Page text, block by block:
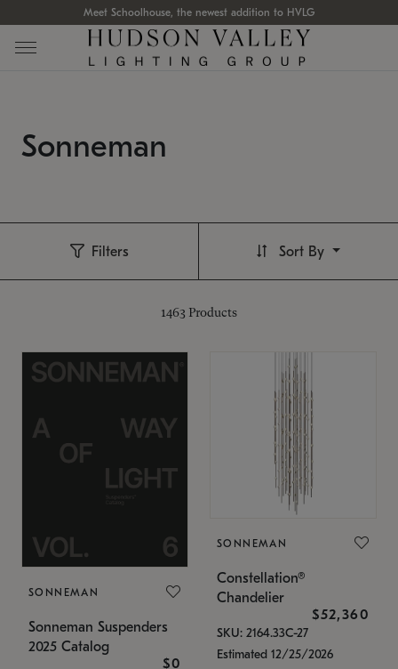
Meet Schoolhouse, the newest addition to HVLG
Sonneman
Filters
1463 Products
Sort By
SONNEMAN
Sonneman Suspenders
2025 Catalog
$0
SONNEMAN
Constellation®
Chandelier
$52,360
SKU: 2164.33C-27
Estimated 12/25/2026